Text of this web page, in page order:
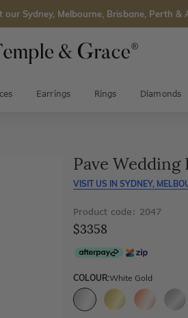
our Sydney, Melbourne, Brisbane, Perth &
Earrings Rings Diamonds
Pave Wedding
VISIT US IN SYDNEY,
Product code: 2047
$3358
COLOUR:White Gold